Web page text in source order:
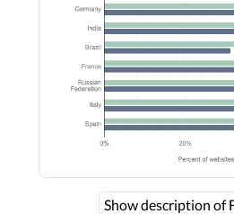
Show description of